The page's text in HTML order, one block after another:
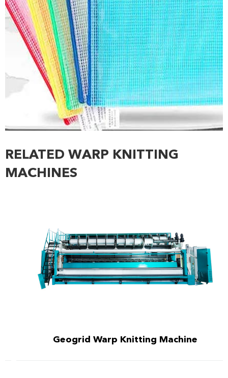
RELATED WARP KNITTING
MACHINES
Geogrid Warp Knitting Machine